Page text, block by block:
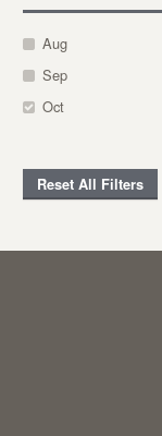
Aug
Sep
Oct
Reset All Filters